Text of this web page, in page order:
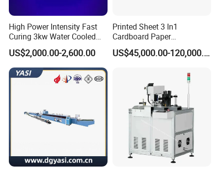
Max. 330mm
Press With Foil Station
Machine dimensions(L×H×W): 3500mm × 1900mm
Operating Environment
Temperature: 15ºC-30ºC, Humidity: 40%-80% relative
humidity
High Power Intensity Fast
Curing 3kw Water Cooled
LED UV Dryer 500mm
Curing Width UV LED Curing
Light for UV Offset Printing
US$2,000.00-2,600.00
Printed Sheet 3 In1
Cardboard Paper
Laminating Machine
US$45,000.00-120,000.00